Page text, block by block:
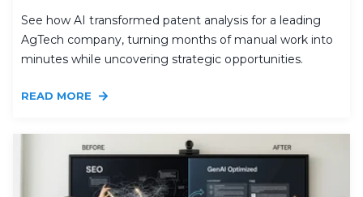
See how AI transformed patent analysis for a leading
AgTech company, turning months of manual work into
minutes while uncovering strategic opportunities.
READ MORE